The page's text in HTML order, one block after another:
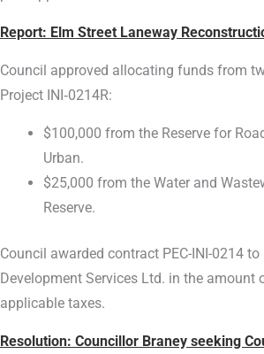
Report: Elm Street Laneway
Council approved allocating funds from
Project INI‑0214R:
$100,000 from the Reserve for
Urban.
$25,000 from the Water and
Reserve.
Council awarded contract PEC-INI-0214 to
Development Services Ltd. in the amount
applicable taxes.
Resolution: Councillor Braney seeking